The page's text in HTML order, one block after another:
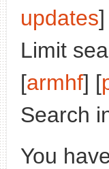
updates
Limit
[armhf] [
Search
You